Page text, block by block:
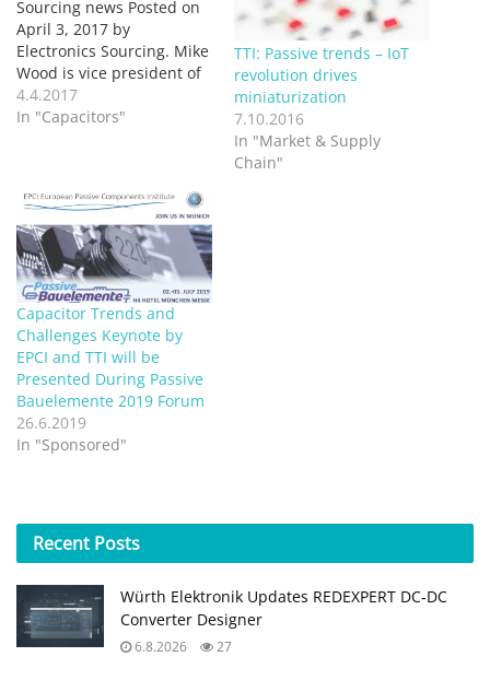
Sourcing news Posted on
April 3, 2017 by
Electronics Sourcing. Mike
Wood is vice president of
product management and
supplier marketing,
materials management
strategy helps TTI stay
ahead of capacitor supply
challenges. Market
conditions for some
passives can…
4.4.2017
In "Capacitors"
TTI: Passive trends – IoT
revolution drives
miniaturization
7.10.2016
In "Market & Supply
Chain"
Capacitor Trends and
Challenges Keynote by
EPCI and TTI will be
Presented During Passive
Bauelemente 2019 Forum
26.6.2019
In "Sponsored"
Recent Posts
Würth Elektronik Updates REDEXPERT DC‑DC
Converter Designer
6.8.2026 27